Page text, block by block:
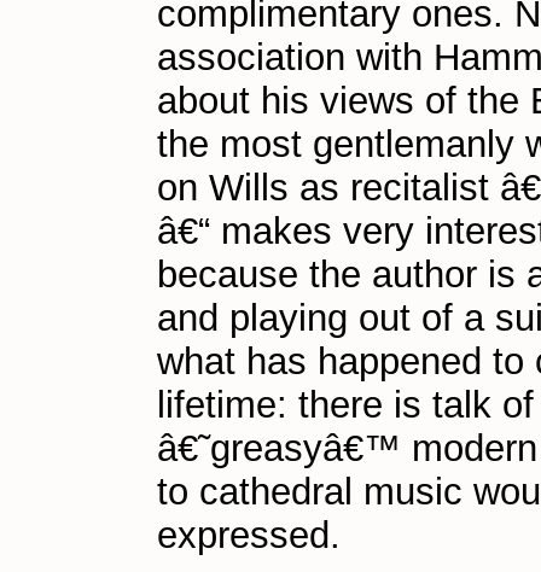
complimentary ones.
association with
about his views of the
the most gentlemanly
on Wills as recitalist
â€“ makes very
because the author is
and playing out of a
what has happened
lifetime: there is talk
â€˜greasyâ€™
to cathedral music
expressed.